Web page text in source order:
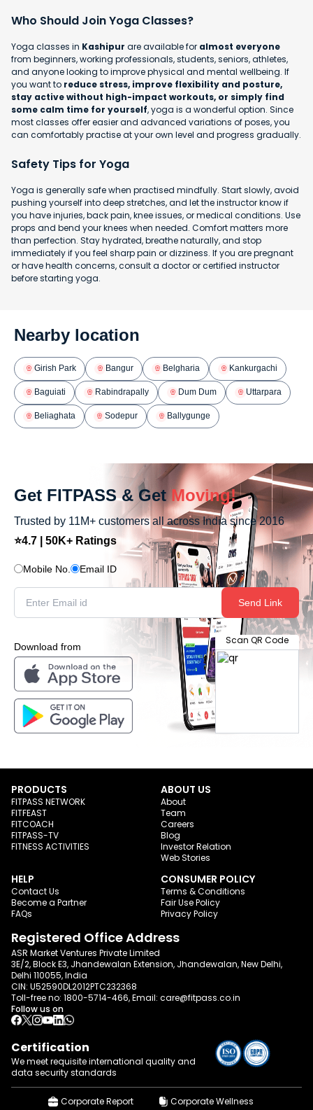
Who Should Join Yoga Classes?
Yoga classes in Kashipur are available for almost everyone
from beginners, working professionals, students, seniors, athletes,
and anyone looking to improve physical and mental wellbeing. If
you want to reduce stress, improve flexibility and posture,
stay active without high-impact workouts, or simply find
some calm time for yourself, yoga is a wonderful option. Since
most classes offer easier and advanced variations of poses, you
can comfortably practise at your own level and progress gradually.
Safety Tips for Yoga
Yoga is generally safe when practised mindfully. Start slowly, avoid
pushing yourself into deep stretches, and let the instructor know if
you have injuries, back pain, knee issues, or medical conditions. Use
props and bend your knees when needed. Comfort matters more
than perfection. Stay hydrated, breathe naturally, and stop
immediately if you feel sharp pain or dizziness. If you are pregnant
or have health concerns, consult a doctor or certified instructor
before starting yoga.
Nearby location
Girish Park Bangur Belgharia Kankurgachi
Baguiati Rabindrapally Dum Dum Uttarpara
Beliaghata Sodepur Ballygunge
Get FITPASS & Get Moving!
Trusted by 11M+ customers all across India since 2016
⭐4.7 | 50K+ Ratings
Mobile No. Email ID
Send Link
Download from
Scan QR Code
PRODUCTS
FITPASS NETWORK
FITFEAST
FITCOACH
FITPASS-TV
FITNESS ACTIVITIES
ABOUT US
About
Team
Careers
Blog
Investor Relation
Web Stories
HELP
Contact Us
Become a Partner
FAQs
CONSUMER POLICY
Terms & Conditions
Fair Use Policy
Privacy Policy
Registered Office Address
ASR Market Ventures Private Limited
3E/2, Block E3, Jhandewalan Extension, Jhandewalan, New Delhi,
Delhi 110055, India
CIN: U52590DL2012PTC232368
Toll-free no: 1800-5714-466, Email: care@fitpass.co.in
Follow us on
Certification
We meet requisite international quality and
data security standards
Corporate Report Corporate Wellness